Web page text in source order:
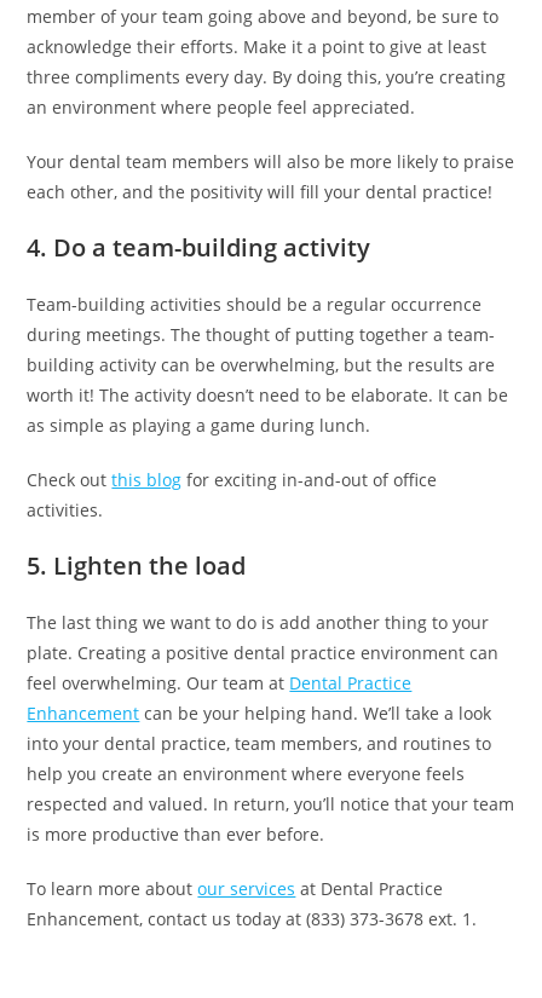
member of your team going above and beyond, be sure to
acknowledge their efforts. Make it a point to give at least
three compliments every day. By doing this, you’re creating
an environment where people feel appreciated.
Your dental team members will also be more likely to praise
each other, and the positivity will fill your dental practice!
4. Do a team-building activity
Team-building activities should be a regular occurrence
during meetings. The thought of putting together a team-
building activity can be overwhelming, but the results are
worth it! The activity doesn’t need to be elaborate. It can be
as simple as playing a game during lunch.
Check outthis blog for exciting in-and-out of office
activities.
5. Lighten the load
The last thing we want to do is add another thing to your
plate. Creating a positive dental practice environment can
feel overwhelming. Our team at Dental Practice
Enhancement can be your helping hand. We’ll take a look
into your dental practice, team members, and routines to
help you create an environment where everyone feels
respected and valued. In return, you’ll notice that your team
is more productive than ever before.
To learn more aboutour services at Dental Practice
Enhancement, contact us today at (833) 373-3678 ext. 1.